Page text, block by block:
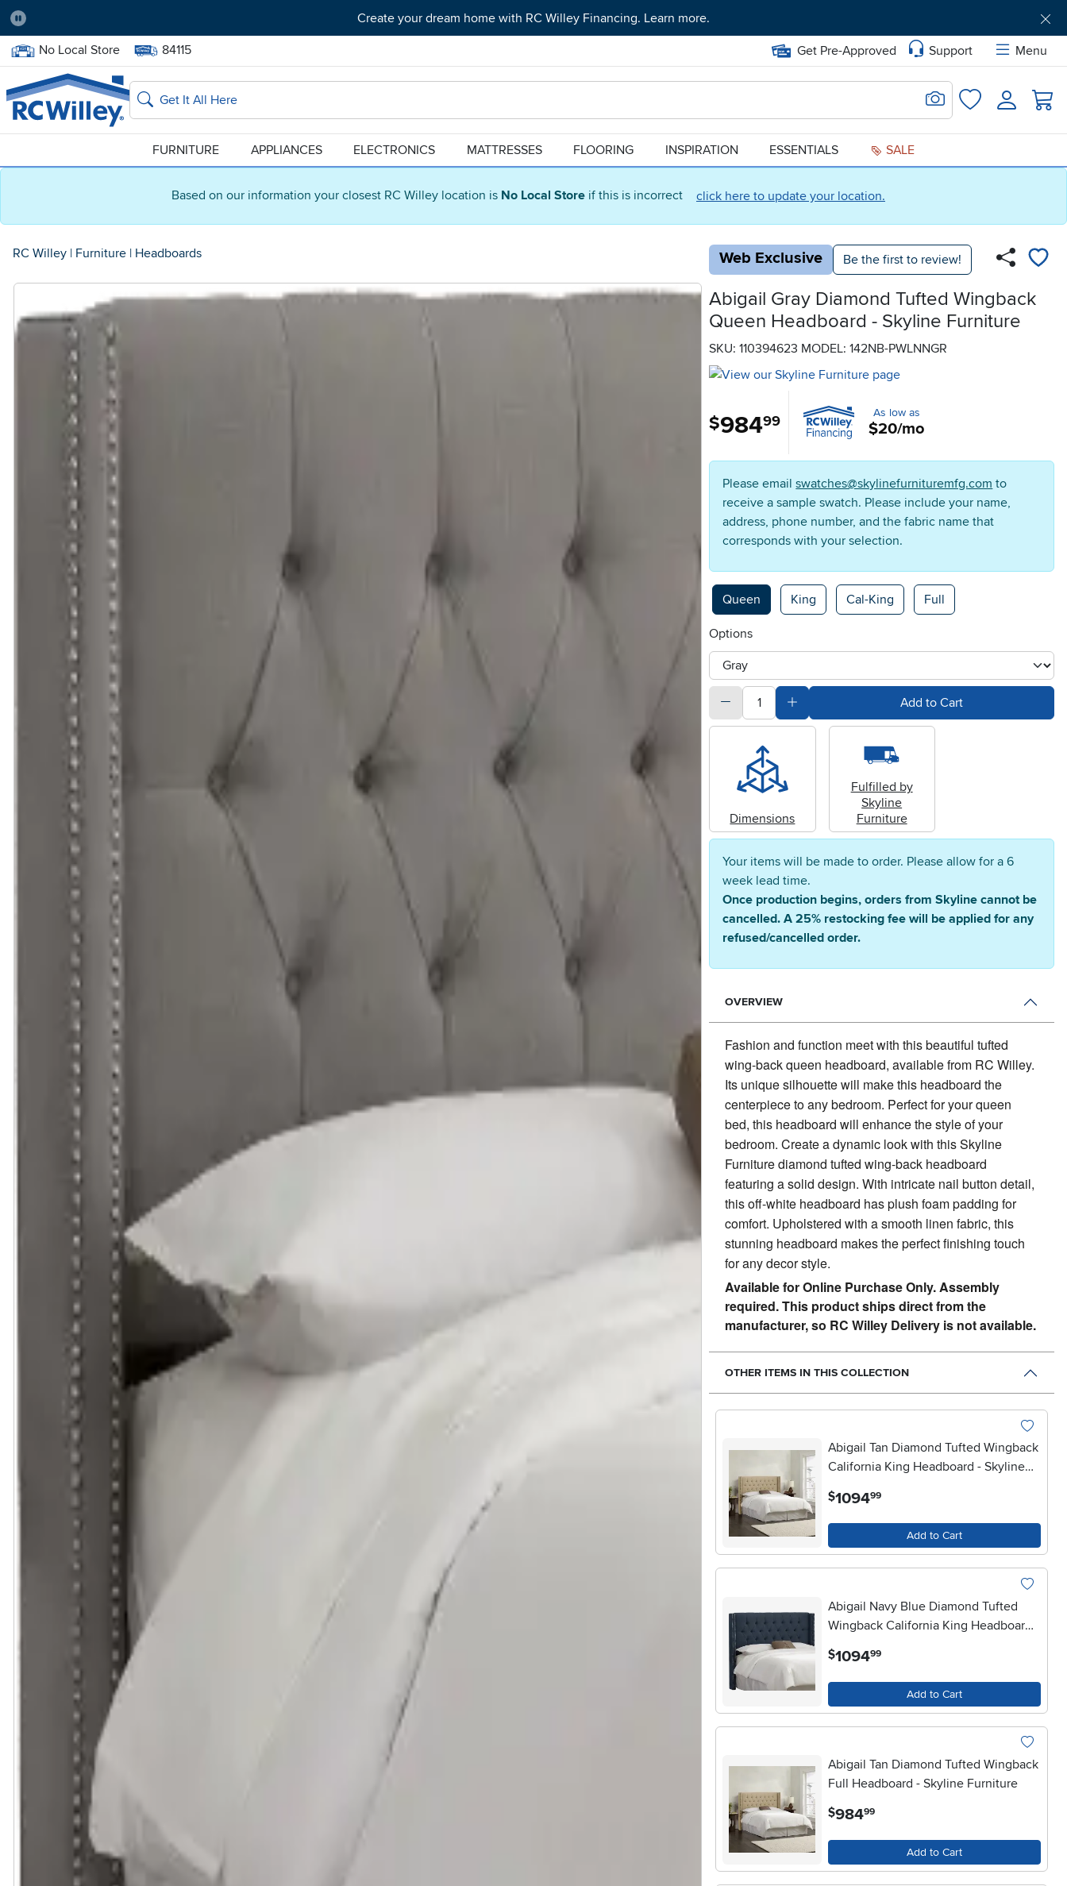
Based on our information your closest RC Willey location is No Local Store if this is incorrect click here to update your location.
Pause
Create your dream home with RC Willey Financing. Learn more.
Home Store:
No Local Store Delivery Zip code:
84115 Get Pre-Approved Support
Menu
Home page
Search
Search for Image
FavoritesLogin
FURNITURE APPLIANCES ELECTRONICS MATTRESSES FLOORING INSPIRATION ESSENTIALS SALE
RC Willey | Furniture | Headboards Web Exclusive Be the first to review!
Abigail Gray Diamond Tufted Wingback
Queen Headboard - Skyline Furniture
SKU: 110394623 MODEL: 142NB-PWLNNGR
$984.99 As low as
$20/mo
Please emailswatches@skylinefurnituremfg.com to
receive a sample swatch. Please include your name,
address, phone number, and the fabric name that
corresponds with your selection.
Available Options
Queen King Cal-King Full
Options
otherType
quantitySubtract Quantity ValueAdd Quantity ValueAdd to Cart
Dimensions
Fulfilled by
Skyline
Furniture
Your items will be made to order. Please allow for a 6
week lead time.
Once production begins, orders from Skyline cannot be
cancelled. A 25% restocking fee will be applied for any
refused/cancelled order.
OVERVIEW
Fashion and function meet with this beautiful tufted
wing-back queen headboard, available from RC Willey.
Its unique silhouette will make this headboard the
centerpiece to any bedroom. Perfect for your queen
bed, this headboard will enhance the style of your
bedroom. Create a dynamic look with this Skyline
Furniture diamond tufted wing-back headboard
featuring a solid design. With intricate nail button detail,
this off-white headboard has plush foam padding for
comfort. Upholstered with a smooth linen fabric, this
stunning headboard makes the perfect finishing touch
for any decor style.
Available for Online Purchase Only. Assembly
required. This product ships direct from the
manufacturer, so RC Willey Delivery is not available.
OTHER ITEMS IN THIS COLLECTION
Abigail Tan Diamond Tufted Wingback
California King Headboard - Skyline
$1094.99
Add to Cart
Abigail Navy Blue Diamond Tufted
Wingback California King Headboard -
$1094.99
Add to Cart
Abigail Tan Diamond Tufted Wingback
Full Headboard - Skyline Furniture
$984.99
Add to Cart